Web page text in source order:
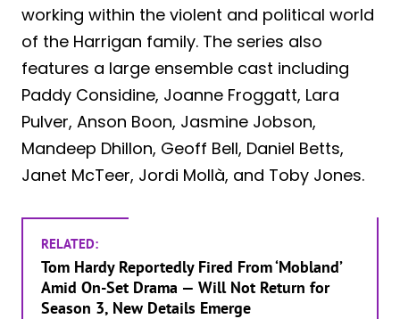
working within the violent and political world
of the Harrigan family. The series also
features a large ensemble cast including
Paddy Considine, Joanne Froggatt, Lara
Pulver, Anson Boon, Jasmine Jobson,
Mandeep Dhillon, Geoff Bell, Daniel Betts,
Janet McTeer, Jordi Mollà, and Toby Jones.
RELATED:
Tom Hardy Reportedly Fired From ‘Mobland’
Amid On-Set Drama — Will Not Return for
Season 3, New Details Emerge